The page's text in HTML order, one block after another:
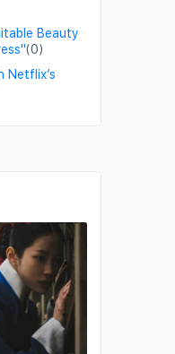
Beauty
(0)
Netflix’s